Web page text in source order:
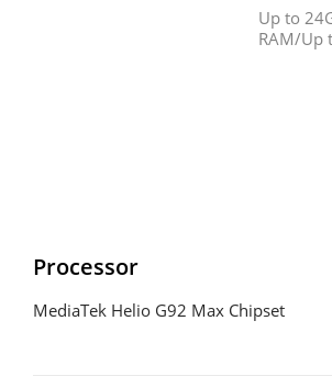
Up to
RAM/Up
Processor
MediaTek Helio G92 Max Chipset